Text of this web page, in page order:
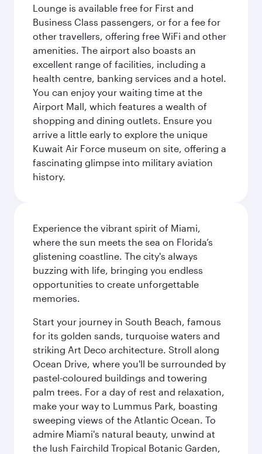
Lounge is available free for First and
Business Class passengers, or for a fee for
other travellers, offering free WiFi and other
amenities. The airport also boasts an
excellent range of facilities, including a
health centre, banking services and a hotel.
You can enjoy your waiting time at the
Airport Mall, which features a wealth of
shopping and dining outlets. Ensure you
arrive a little early to explore the unique
Kuwait Air Force museum on site, offering a
fascinating glimpse into military aviation
history.
Experience the vibrant spirit of Miami,
where the sun meets the sea on Florida’s
glistening coastline. The city's always
buzzing with life, bringing you endless
opportunities to create unforgettable
memories.
Start your journey in South Beach, famous
for its golden sands, turquoise waters and
striking Art Deco architecture. Stroll along
Ocean Drive, where you'll be surrounded by
pastel-coloured buildings and towering
palm trees. For a day of rest and relaxation,
make your way to Lummus Park, boasting
sweeping views of the Atlantic Ocean. To
admire Miami's natural beauty, unwind at
the lush Fairchild Tropical Botanic Garden,